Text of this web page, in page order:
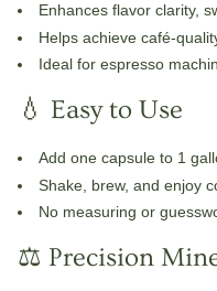
Enhances flavor clarity,
Helps achieve café-
Ideal for espresso
💧 Easy to Use
Add one capsule to 1
Shake, brew, and enjoy
No measuring or
⚖️ Precision